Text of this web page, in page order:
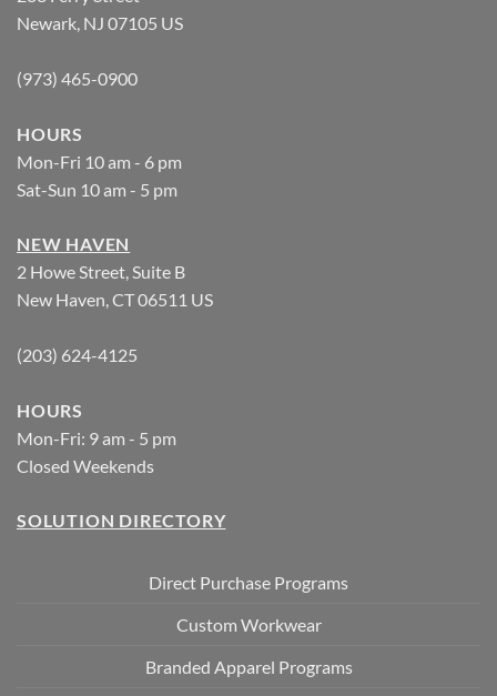
Newark, NJ 07105 US
(973) 465-0900
HOURS
Mon-Fri 10 am - 6 pm
Sat-Sun 10 am - 5 pm
NEW HAVEN
2 Howe Street, Suite B
New Haven, CT 06511 US
(203) 624-4125
HOURS
Mon-Fri: 9 am - 5 pm
Closed Weekends
SOLUTION DIRECTORY
Direct Purchase Programs
Custom Workwear
Branded Apparel Programs